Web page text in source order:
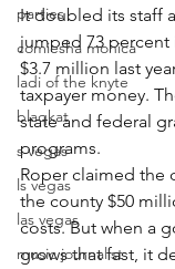
parties
comiesha monica
ladi of the knyte
blaqkat
s vegas
ls vegas
las vegas
music journalist
It doubled its staff
jumped 73 percent
$3.7 million last
taxpayer money.
state and federal
programs.
Roper claimed the
the county $50
costs. But when a
grows that fast, it